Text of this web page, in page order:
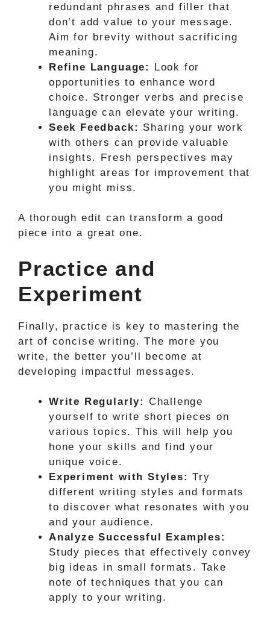
redundant phrases and filler that
don’t add value to your message.
Aim for brevity without sacrificing
meaning.
Refine Language:
Look for
opportunities to enhance word
choice. Stronger verbs and precise
language can elevate your writing.
Seek Feedback: Sharing your work
with others can provide valuable
insights. Fresh perspectives may
highlight areas for improvement that
you might miss.
A thorough edit can transform a good
piece into a great one.
Practice and
Experiment
Finally, practice is key to mastering the
art of concise writing. The more you
write, the better you’ll become at
developing impactful messages.
Write Regularly: Challenge
yourself to write short pieces on
various topics. This will help you
hone your skills and find your
unique voice.
Experiment with Styles: Try
different writing styles and formats
to discover what resonates with you
and your audience.
Analyze Successful Examples:
Study pieces that effectively convey
big ideas in small formats. Take
note of techniques that you can
apply to your writing.